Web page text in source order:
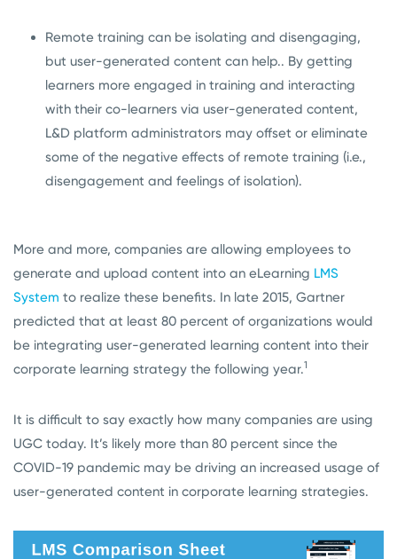
Remote training can be isolating and disengaging,
but user-generated content can help.. By getting
learners more engaged in training and interacting
with their co-learners via user-generated content,
L&D platform administrators may offset or eliminate
some of the negative effects of remote training (i.e.,
disengagement and feelings of isolation).
More and more, companies are allowing employees to
generate and upload content into an eLearning LMS
System to realize these benefits. In late 2015, Gartner
predicted that at least 80 percent of organizations would
be integrating user-generated learning content into their
corporate learning strategy the following year.1
It is difficult to say exactly how many companies are using
UGC today. It’s likely more than 80 percent since the
COVID-19 pandemic may be driving an increased usage of
user-generated content in corporate learning strategies.